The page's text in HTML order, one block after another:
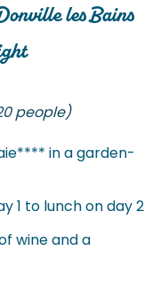
les Bains
people)
in a garden-
1 to lunch on day 2
wine and a